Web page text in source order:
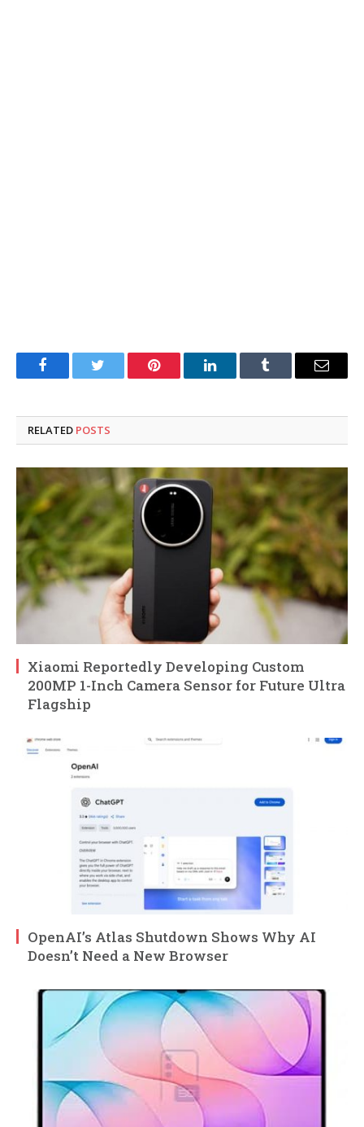
FacebookTwitter Pinterest LinkedInTumblr Email
RELATED POSTS
Xiaomi Reportedly Developing Custom
200MP 1-Inch Camera Sensor for Future Ultra
Flagship
OpenAI’s Atlas Shutdown Shows Why AI
Doesn’t Need a New Browser